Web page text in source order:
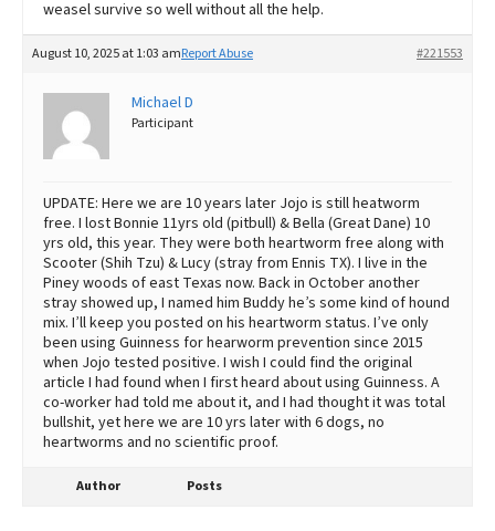
weasel survive so well without all the help.
August 10, 2025 at 1:03 am #221553
Report Abuse
Michael D
Participant
UPDATE: Here we are 10 years later Jojo is still heatworm
free. I lost Bonnie 11yrs old (pitbull) & Bella (Great Dane) 10
yrs old, this year. They were both heartworm free along with
Scooter (Shih Tzu) & Lucy (stray from Ennis TX). I live in the
Piney woods of east Texas now. Back in October another
stray showed up, I named him Buddy he’s some kind of hound
mix. I’ll keep you posted on his heartworm status. I’ve only
been using Guinness for hearworm prevention since 2015
when Jojo tested positive. I wish I could find the original
article I had found when I first heard about using Guinness. A
co-worker had told me about it, and I had thought it was total
bullshit, yet here we are 10 yrs later with 6 dogs, no
heartworms and no scientific proof.
Author Posts